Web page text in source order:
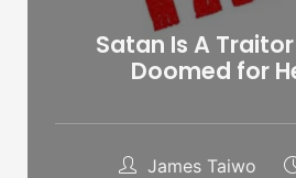
Satan Is A Traitor
Doomed for
James Taiwo